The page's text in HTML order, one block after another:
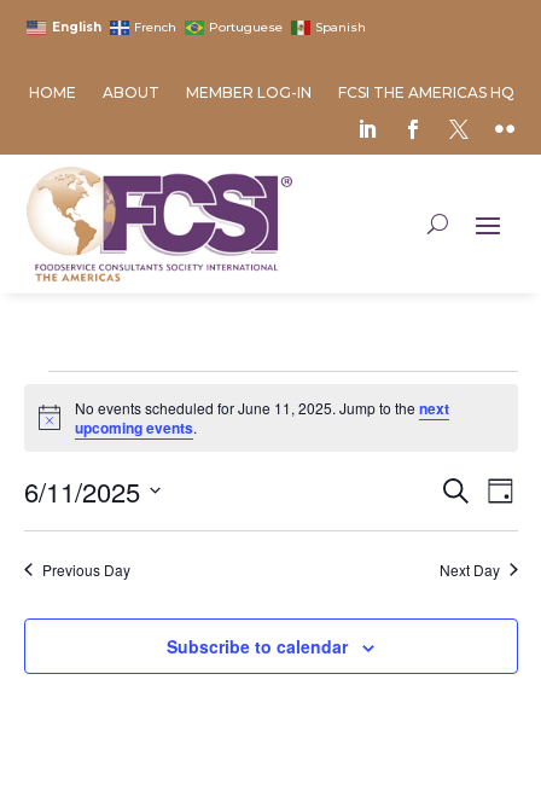
English French Portuguese Spanish
HOME ABOUT MEMBER LOG-IN FCSI THE AMERICAS HQ
for
11,
2025
Notice
No events scheduled for June 11, 2025. Jump to thenext
upcoming events.
Views
Search
Day
6/11/2025
Select
date.Previous Day Next Day
Subscribe to calendar